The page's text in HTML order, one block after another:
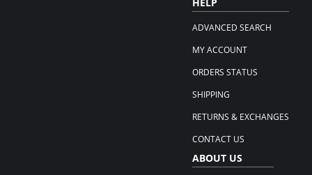
ADVANCED SEARCH
MY ACCOUNT
ORDERS STATUS
SHIPPING
RETURNS & EXCHANGES
CONTACT US
ABOUT US